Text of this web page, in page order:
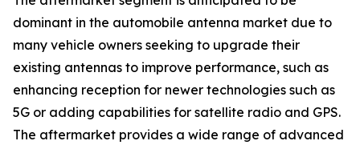
dominant in the automobile antenna market due to
many vehicle owners seeking to upgrade their
existing antennas to improve performance, such as
enhancing reception for newer technologies such as
5G or adding capabilities for satellite radio and GPS.
The aftermarket provides a wide range of advanced